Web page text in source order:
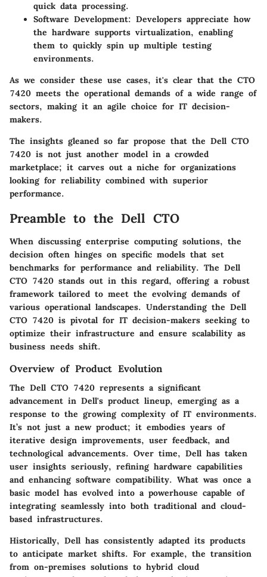
quick data processing.
Software Development: Developers appreciate how
the hardware supports virtualization, enabling
them to quickly spin up multiple testing
environments.
As we consider these use cases, it's clear that the CTO
7420 meets the operational demands of a wide range of
sectors, making it an agile choice for IT decision-
makers.
The insights gleaned so far propose that the Dell CTO
7420 is not just another model in a crowded
marketplace; it carves out a niche for organizations
looking for reliability combined with superior
performance.
Preamble to the Dell CTO
When discussing enterprise computing solutions, the
decision often hinges on specific models that set
benchmarks for performance and reliability. The Dell
CTO 7420 stands out in this regard, offering a robust
framework tailored to meet the evolving demands of
various operational landscapes. Understanding the Dell
CTO 7420 is pivotal for IT decision-makers seeking to
optimize their infrastructure and ensure scalability as
business needs shift.
Overview of Product Evolution
The Dell CTO 7420 represents a significant
advancement in Dell's product lineup, emerging as a
response to the growing complexity of IT environments.
It’s not just a new product; it embodies years of
iterative design improvements, user feedback, and
technological advancements. Over time, Dell has taken
user insights seriously, refining hardware capabilities
and enhancing software compatibility. What was once a
basic model has evolved into a powerhouse capable of
integrating seamlessly into both traditional and cloud-
based infrastructures.
Historically, Dell has consistently adapted its products
to anticipate market shifts. For example, the transition
from on-premises solutions to hybrid cloud